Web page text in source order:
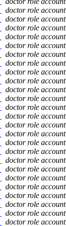
doctor role account
doctor role account
doctor role account
doctor role account
doctor role account
doctor role account
doctor role account
doctor role account
doctor role account
doctor role account
doctor role account
doctor role account
doctor role account
doctor role account
doctor role account
doctor role account
doctor role account
doctor role account
doctor role account
doctor role account
doctor role account
doctor role account
doctor role account
doctor role account
doctor role account